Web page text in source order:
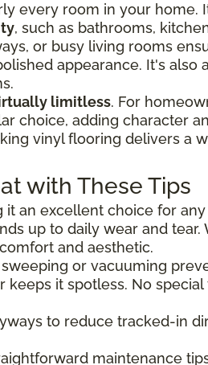
every room in your home.
, such as bathrooms,
or busy living rooms
appearance. It's
limitless. For
choice, adding character
vinyl flooring delivers a
with These Tips
an excellent choice for
up to daily wear and tear.
and aesthetic.
sweeping or vacuuming
it spotless. No
to reduce tracked-in
maintenance